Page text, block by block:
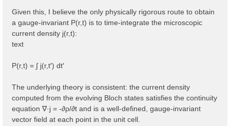
Given this, I believe the only physically rigorous route to obtain
a gauge-invariant P(r,t) is to time-integrate the microscopic
current density j(r,t):
text
P(r,t) = ∫ j(r,t′) dt′
The underlying theory is consistent: the current density
computed from the evolving Bloch states satisfies the continuity
equation ∇·j = -∂ρ/∂t and is a well-defined, gauge-invariant
vector field at each point in the unit cell.